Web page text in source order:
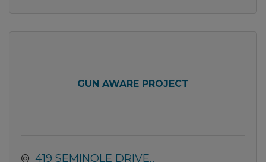
GUN AWARE PROJECT
419 SEMINOLE DRIVE,